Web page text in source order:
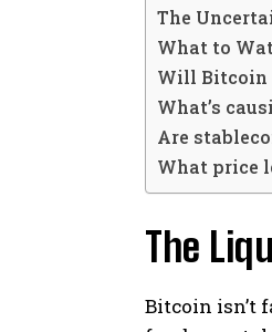
The
What to
Will Bitcoin
What’s
Are
What price
The
Bitcoin isn’t